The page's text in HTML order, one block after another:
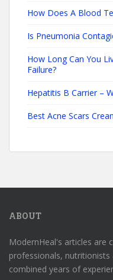
How Does A Blood
Is Pneumonia
How Long Can You
Failure?
Hepatitis B Carrier –
Best Acne Scars
ABOUT
ModernHeal's articles are
professionals,
combined years of